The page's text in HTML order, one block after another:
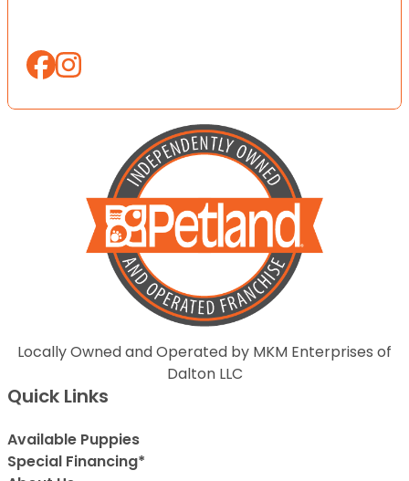
Locally Owned and Operated by MKM Enterprises of
Dalton LLC
Quick Links
Available Puppies
Special Financing*